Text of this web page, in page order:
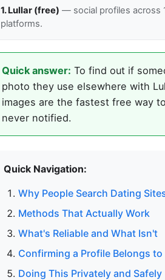
1. Lullar (free) — social profiles across
platforms.
Quick answer: To find out if
photo they use elsewhere with
images are the fastest free way
never notified.
Quick Navigation:
Why People Search Dating
Methods That Actually Work
What's Reliable and What Isn't
Confirming a Profile Belongs to
Doing This Privately and Safely